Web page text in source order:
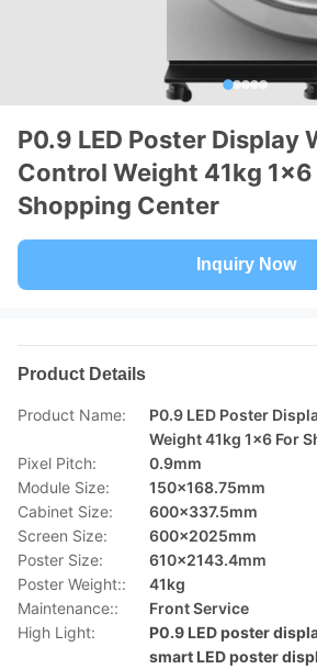
P0.9 LED Poster Display
Control Weight 41kg 1x6
Shopping Center
Inquiry Now
Product Details
Product Name:
P0.9 LED Poster
Weight 41kg 1x6 For
Pixel Pitch:
0.9mm
Module Size:
150x168.75mm
Cabinet Size:
600x337.5mm
Screen Size:
600×2025mm
Poster Size:
610×2143.4mm
Poster Weight::
41kg
Maintenance::
Front Service
High Light:
P0.9 LED poster
smart LED poster